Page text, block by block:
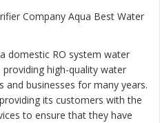
Company Aqua Best Water
domestic RO system water
high-quality water
businesses for many years.
its customers with the
to ensure that they have